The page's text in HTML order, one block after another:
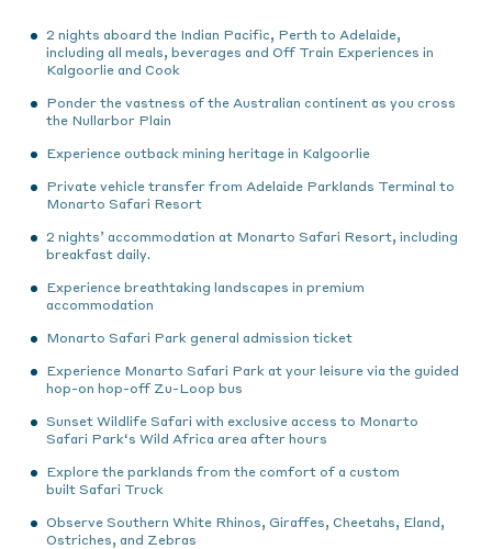
2 nights aboard the Indian Pacific, Perth to Adelaide,
including all meals, beverages and Off Train Experiences in
Kalgoorlie and Cook
Ponder the vastness of the Australian continent as you cross
the Nullarbor Plain
Experience outback mining heritage in Kalgoorlie
Private vehicle transfer from Adelaide Parklands Terminal to
Monarto Safari Resort
2 nights’ accommodation at Monarto Safari Resort, including
breakfast daily.
Experience breathtaking landscapes in premium
accommodation
Monarto Safari Park general admission ticket
Experience Monarto Safari Park at your leisure via the guided
hop-on hop-off Zu-Loop bus
Sunset Wildlife Safari with exclusive access to Monarto
Safari Park‘s Wild Africa area after hours
Explore the parklands from the comfort ofa custom
built Safari Truck
Observe Southern White Rhinos, Giraffes, Cheetahs, Eland,
Ostriches, and Zebras